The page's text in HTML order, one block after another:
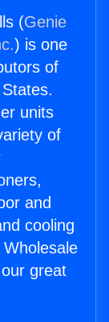
(Genie
) is one
of
units
of
and
cooling
great